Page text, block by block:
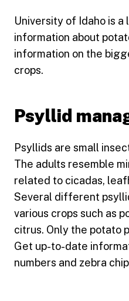
University of Idaho is
information about
information on the
crops.
Psyllid
Psyllids are small
The adults resemble
related to cicadas,
Several different
various crops such as
citrus. Only the potato
Get up-to-date
numbers and zebra